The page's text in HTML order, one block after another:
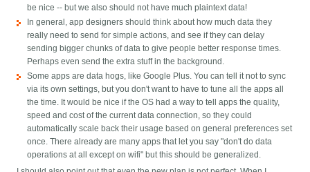
be nice -- but we also should not have much plaintext data!
In general, app designers should think about how much data they
really need to send for simple actions, and see if they can delay
sending bigger chunks of data to give people better response times.
Perhaps even send the extra stuff in the background.
Some apps are data hogs, like Google Plus. You can tell it not to sync
via its own settings, but you don't want to have to tune all the apps all
the time. It would be nice if the OS had a way to tell apps the quality,
speed and cost of the current data connection, so they could
automatically scale back their usage based on general preferences set
once. There already are many apps that let you say "don't do data
operations at all except on wifi" but this should be generalized.